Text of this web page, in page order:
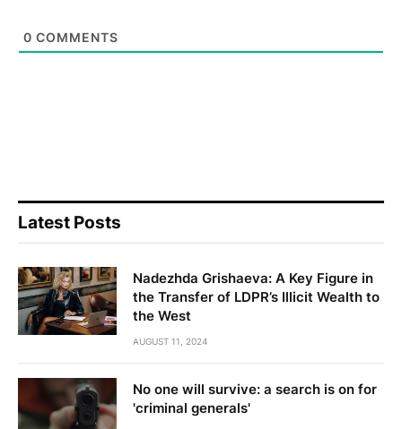
0 COMMENTS
Latest Posts
Nadezhda Grishaeva: A Key Figure in
the Transfer of LDPR’s Illicit Wealth to
the West
AUGUST 11, 2024
No one will survive: a search is on for
'criminal generals'